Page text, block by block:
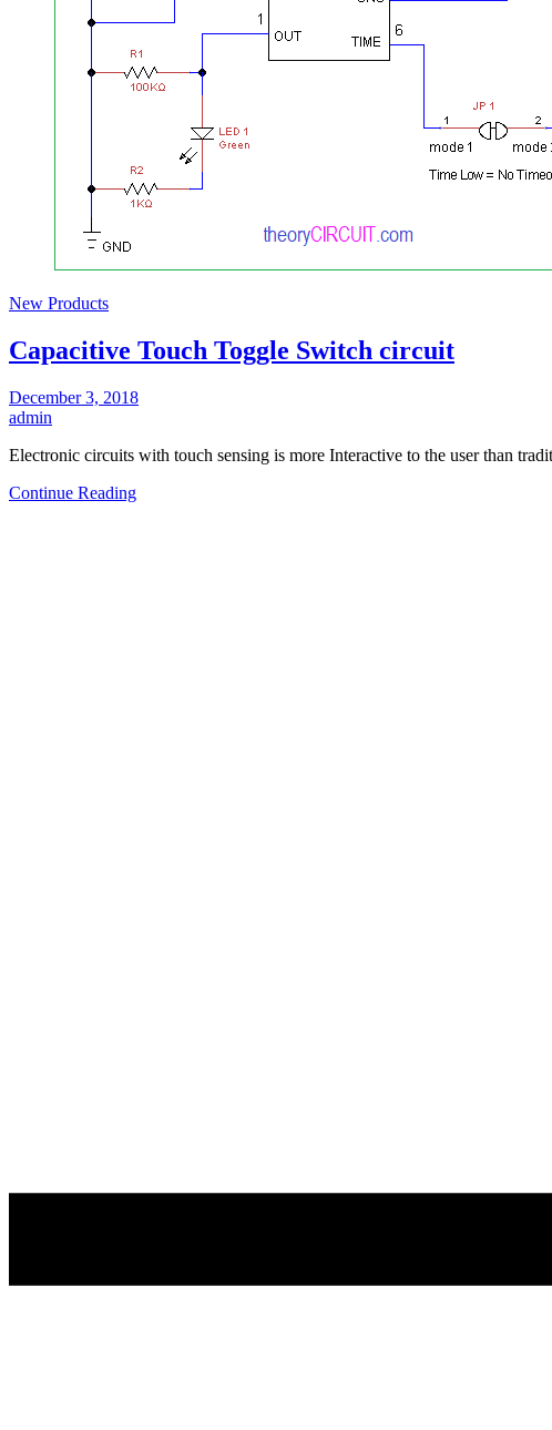
New Products
Capacitive Touch Toggle Switch circuit
December 3, 2018
admin
Electronic circuits with touch sensing is more Interactive to the user than
Continue Reading